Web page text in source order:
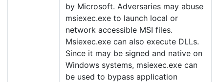
by Microsoft. Adversaries may abuse
msiexec.exe to launch local or
network accessible MSI files.
Msiexec.exe can also execute DLLs.
Since it may be signed and native on
Windows systems, msiexec.exe can
be used to bypass application